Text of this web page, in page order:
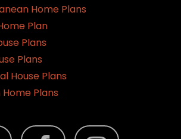
Home Plans
Plan
Plans
Plans
House Plans
Plans